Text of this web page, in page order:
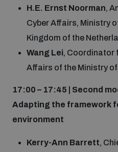
H.E. Ernst Noorman,
Cyber Affairs, Ministry
Kingdom of the
Wang Lei, Coordinator
Affairs of the Ministry
17:00 – 17:45 | Second
Adapting the framework
environment
Kerry-Ann Barrett,